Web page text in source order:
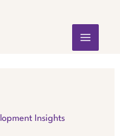
Insights